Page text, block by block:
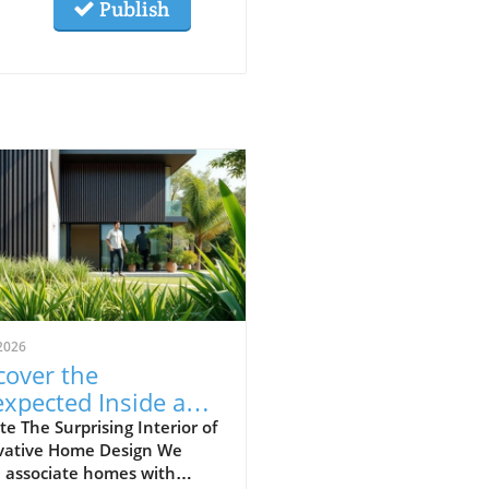
Publish
the
Inside an
Looking
The Surprising Interior of
Home Design We
homes with